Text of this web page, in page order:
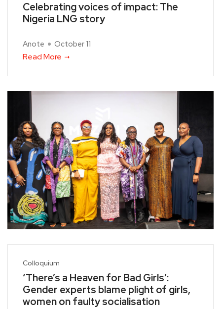
Celebrating voices of impact: The
Nigeria LNG story
Anote October 11
Read More
Colloquium
‘There’s a Heaven for Bad Girls’:
Gender experts blame plight of girls,
women on faulty socialisation